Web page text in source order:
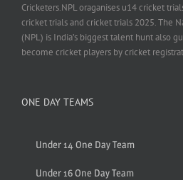
Cricketers.NPL oraganises u14 cricket
cricket trials and cricket trials 2025. The
(NPL) is India’s biggest talent hunt also
become cricket players by cricket
ONE DAY TEAMS
Under 14 One Day Team
Under 16 One Day Team